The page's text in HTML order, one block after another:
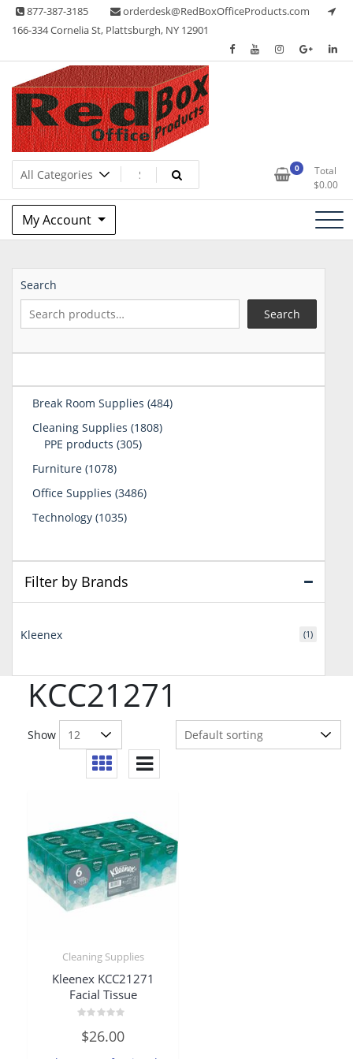
Skip 877-387-3185
orderdesk@RedBoxOfficeProducts.com
166-334 Cornelia St, Plattsburgh, NY 12901
Red Box Office Products
Lots of Office Supplies 0
Total
$0.00
My Account
KCC21271
Show
Cleaning Supplies
Kleenex KCC21271
Facial Tissue
0
out
$26.00
Search
Search
Break Room Supplies 484484
Cleaning Supplies 18081808
PPE products 305305
Furniture 10781078
Office Supplies 34863486
Technology 10351035
Filter by Brands
Kleenex (1)